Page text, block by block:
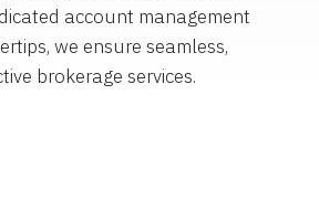
account management
we ensure seamless,
brokerage services.